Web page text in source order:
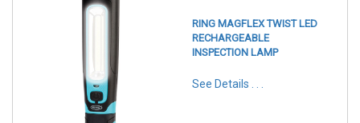
RING MAGFLEX TWIST LED
RECHARGEABLE
INSPECTION LAMP
See Details . . .